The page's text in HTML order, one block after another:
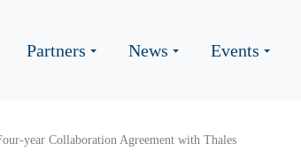
Partners News Events
year Collaboration Agreement with Thales